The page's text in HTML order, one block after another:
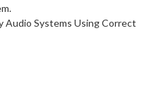
Audio Systems Using Correct